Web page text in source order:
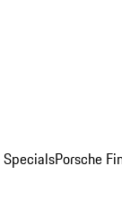
Porsche